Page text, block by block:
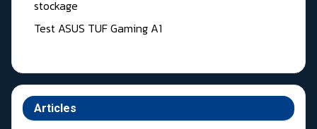
stockage
Test ASUS TUF Gaming A1
Articles